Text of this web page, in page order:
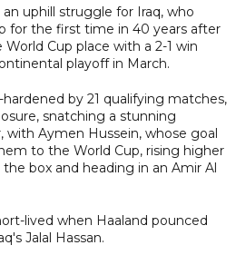
uphill struggle for Iraq, who
for the first time in 40 years after
Cup place with a 2-1 win
playoff in March.
by 21 qualifying matches,
snatching a stunning
with Aymen Hussein, whose goal
to the World Cup, rising higher
box and heading in an Amir Al
lived when Haaland pounced
Jalal Hassan.